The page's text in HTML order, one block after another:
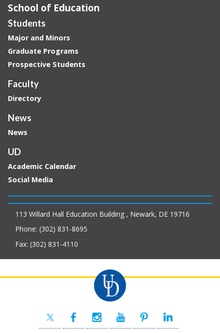
School of Education
Students
Major and Minors
Graduate Programs
Prospective Students
Faculty
Directory
News
News
UD
Academic Calendar
Social Media
113 Willard Hall Education Building , Newark, DE 19716
Phone: (302) 831-8695
Fax: (302) 831-4110